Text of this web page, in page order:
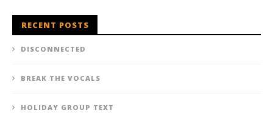
RECENT POSTS
DISCONNECTED
BREAK THE VOCALS
HOLIDAY GROUP TEXT